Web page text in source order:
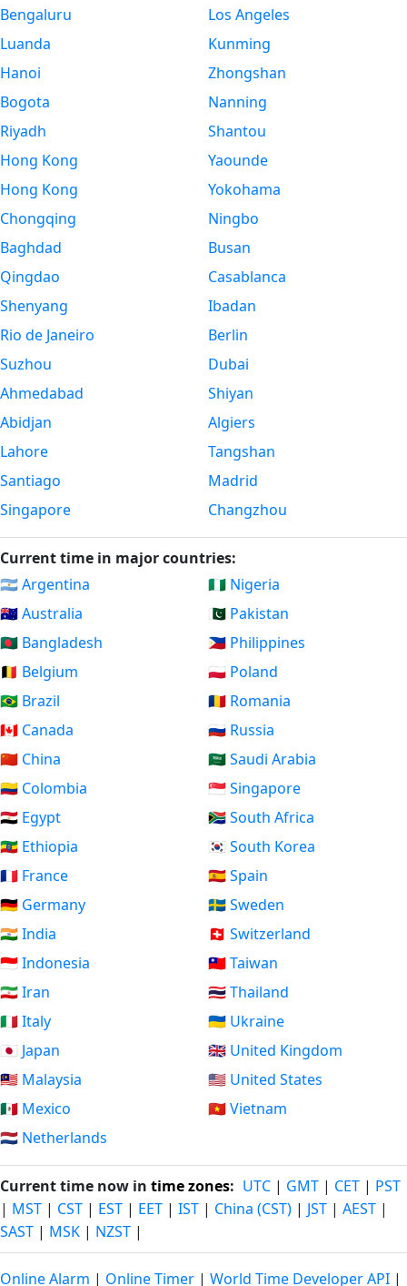
Bengaluru
Luanda
Hanoi
Bogota
Riyadh
Hong Kong
Hong Kong
Chongqing
Baghdad
Qingdao
Shenyang
Rio de Janeiro
Suzhou
Ahmedabad
Abidjan
Lahore
Santiago
Singapore
Los Angeles
Kunming
Zhongshan
Nanning
Shantou
Yaounde
Yokohama
Ningbo
Busan
Casablanca
Ibadan
Berlin
Dubai
Shiyan
Algiers
Tangshan
Madrid
Changzhou
Current time in major countries:
🇦🇷 Argentina
🇦🇺 Australia
🇧🇩 Bangladesh
🇧🇪 Belgium
🇧🇷 Brazil
🇨🇦 Canada
🇨🇳 China
🇨🇴 Colombia
🇪🇬 Egypt
🇪🇹 Ethiopia
🇫🇷 France
🇩🇪 Germany
🇮🇳 India
🇮🇩 Indonesia
🇮🇷 Iran
🇮🇹 Italy
🇯🇵 Japan
🇲🇾 Malaysia
🇲🇽 Mexico
🇳🇱 Netherlands
🇳🇬 Nigeria
🇵🇰 Pakistan
🇵🇭 Philippines
🇵🇱 Poland
🇷🇴 Romania
🇷🇺 Russia
🇸🇦 Saudi Arabia
🇸🇬 Singapore
🇿🇦 South Africa
🇰🇷 South Korea
🇪🇸 Spain
🇸🇪 Sweden
🇨🇭 Switzerland
🇹🇼 Taiwan
🇹🇭 Thailand
🇺🇦 Ukraine
🇬🇧 United Kingdom
🇺🇸 United States
🇻🇳 Vietnam
Current time now in time zones: UTC | GMT | CET | PST
| MST | CST | EST | EET | IST | China (CST) | JST | AEST |
SAST | MSK | NZST |
Online Alarm | Online Timer | World Time Developer API |